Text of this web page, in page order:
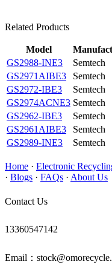
Related Products
Model
GS2988-INE3
Semtech
GS2971AIBE3
Semtech
GS2972-IBE3
Semtech
GS2974ACNE3 Semtech
GS2962-IBE3
Semtech
GS2961AIBE3
Semtech
GS2989-INE3
Semtech
Home · Electronic
· Blogs · FAQs · About Us
Contact Us
13360547142
Email：